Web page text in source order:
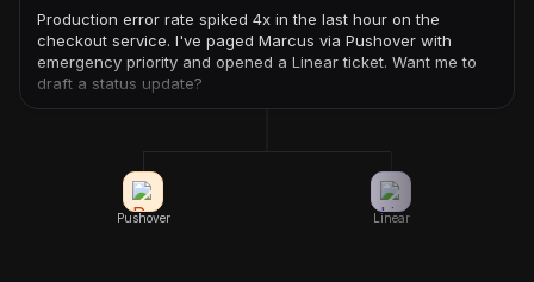
Production error rate spiked 4x in the last hour on the
checkout service. I've paged Marcus via Pushover with
emergency priority and opened a Linear ticket. Want me to
draft a status update?
Pushover Linear